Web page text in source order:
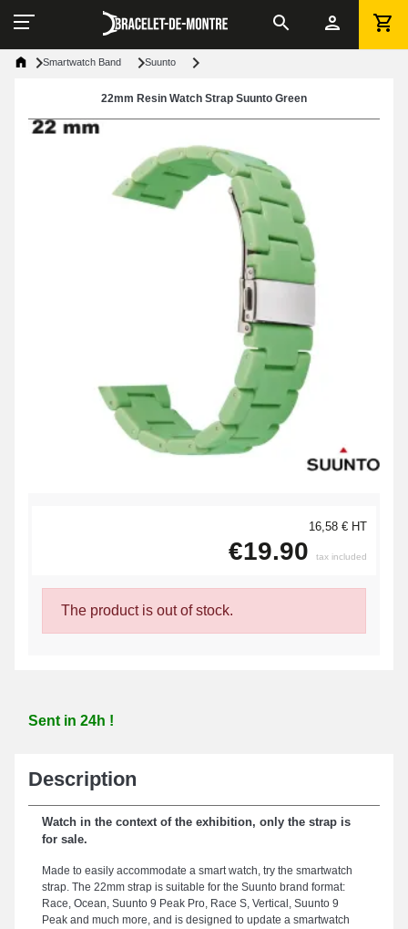
Smartwatch Band Suunto
22mm Resin Watch Strap Suunto Green
16,58 € HT
€19.90 tax included
The product is out of stock.
Sent in 24h !
Description
Watch in the context of the exhibition, only the strap is
for sale.
Made to easily accommodate a smart watch, try the smartwatch
strap. The 22mm strap is suitable for the Suunto brand format:
Race, Ocean, Suunto 9 Peak Pro, Race S, Vertical, Suunto 9
Peak and much more, and is designed to update a smartwatch